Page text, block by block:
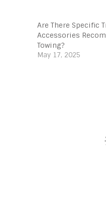
Are There Specific
Accessories
Towing?
May 17, 2025